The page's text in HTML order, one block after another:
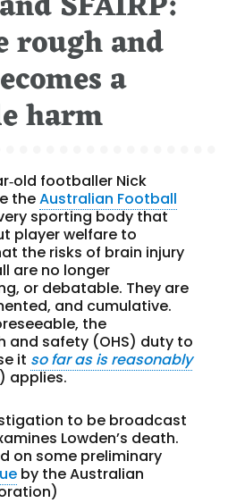
rough and
a
harm
footballer Nick
theAustralian Football
sporting body that
player welfare to
the risks of brain injury
are no longer
or debatable. They are
and cumulative.
the
and safety (OHS) duty to
it so far as is reasonably
applies.
to be broadcast
Lowden’s death.
on some preliminary
by the Australian